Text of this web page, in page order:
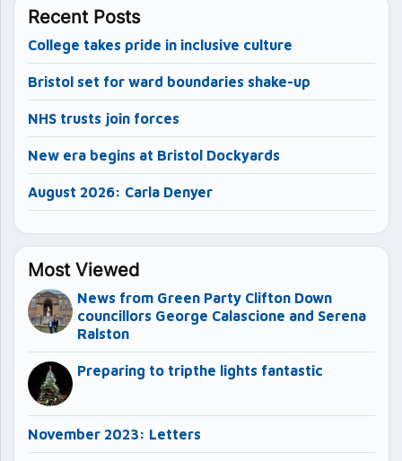
Recent Posts
College takes pride in inclusive culture
Bristol set for ward boundaries shake-up
NHS trusts join forces
New era begins at Bristol Dockyards
August 2026: Carla Denyer
Most Viewed
News from Green Party Clifton Down
councillors George Calascione and Serena
Ralston
Preparing to tripthe lights fantastic
November 2023: Letters